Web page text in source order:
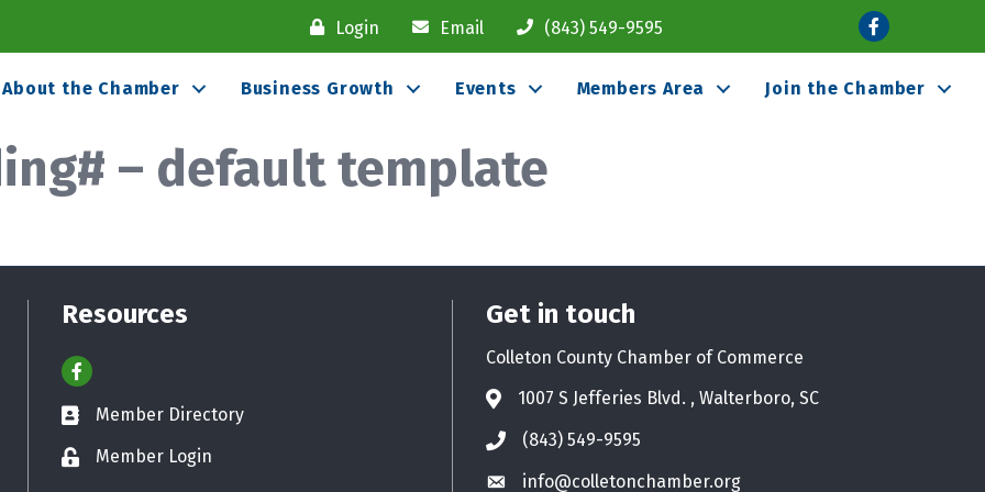
Login Email (843) 549-9595 Facebook
About the Chamber Business Growth Events Members Area Join the Chamber
– default template
Resources
Facebook
Business card icon
Member Directory
Lock iconMember Login
Get in touch
Colleton County Chamber of Commerce
Address & Map
1007 S Jefferies Blvd. , Walterboro, SC
Phone icon
(843) 549-9595
Envelope icon
info@colletonchamber.org